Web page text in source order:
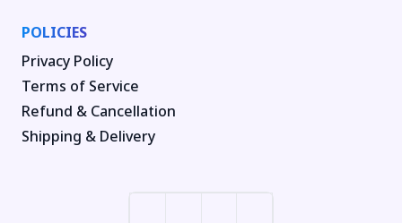
POLICIES
Privacy Policy
Terms of Service
Refund & Cancellation
Shipping & Delivery